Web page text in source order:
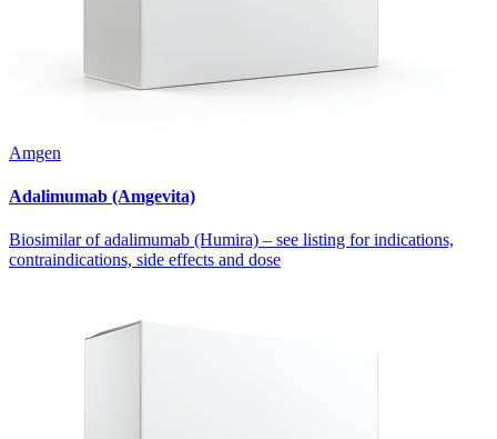
Amgen
Adalimumab (Amgevita)
Biosimilar of adalimumab (Humira) – see listing for indications,
contraindications, side effects and dose